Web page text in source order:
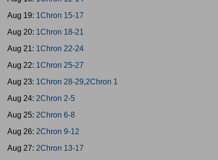
Aug 19: 1Chron 15-17
Aug 20: 1Chron 18-21
Aug 21: 1Chron 22-24
Aug 22: 1Chron 25-27
Aug 23: 1Chron 28-29,2Chron 1
Aug 24: 2Chron 2-5
Aug 25: 2Chron 6-8
Aug 26: 2Chron 9-12
Aug 27: 2Chron 13-17